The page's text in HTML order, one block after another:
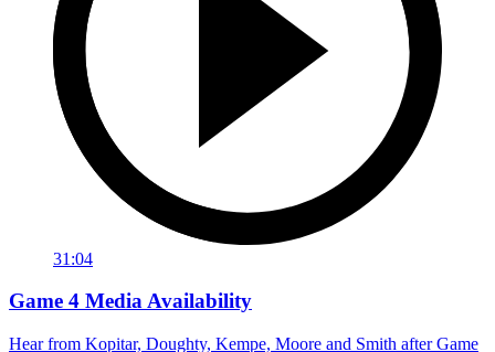
31:04
Game 4 Media Availability
Hear from Kopitar, Doughty, Kempe, Moore and Smith after Game